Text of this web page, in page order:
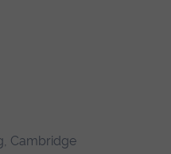
Cambridge